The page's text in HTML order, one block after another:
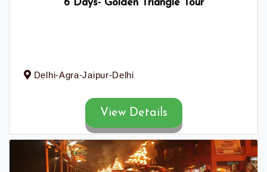
6 Days- Golden Triangle Tour
Delhi-Agra-Jaipur-Delhi
View Details